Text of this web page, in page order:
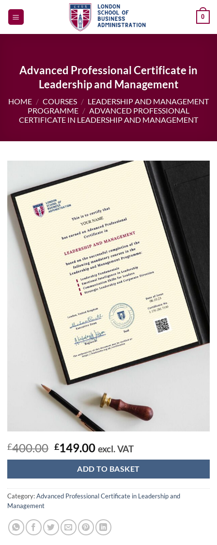
0
Advanced Professional Certificate in
Leadership and Management
HOME / COURSES / LEADERSHIP AND MANAGEMENT
PROGRAMME / ADVANCED PROFESSIONAL
CERTIFICATE IN LEADERSHIP AND MANAGEMENT
£400.00 Original
price
was:
£400.00.
£149.00Current
price
is:
£149.00.
excl. VAT
ADD TO BASKET
Category:Advanced Professional Certificate in Leadership and
Management